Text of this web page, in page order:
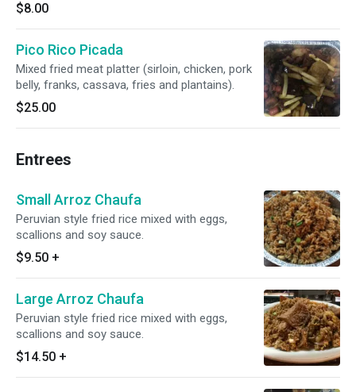
$8.00
Pico Rico Picada
Mixed fried meat platter (sirloin, chicken, pork
belly, franks, cassava, fries and plantains).
$25.00
Entrees
Small Arroz Chaufa
Peruvian style fried rice mixed with eggs,
scallions and soy sauce.
$9.50 +
Large Arroz Chaufa
Peruvian style fried rice mixed with eggs,
scallions and soy sauce.
$14.50 +